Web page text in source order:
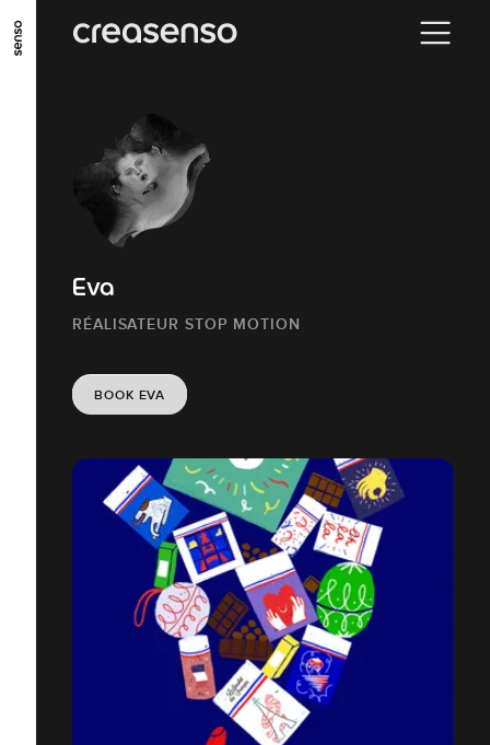
GO TO MAIN CONTENT GO TO MAIN MENU
Eva
RÉALISATEUR STOP MOTION
BOOK EVA